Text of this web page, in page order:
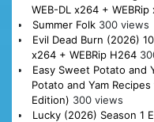
WEB-DL x264 + WEBRip
Summer Folk 300 views
Evil Dead Burn (2026)
x264 + WEBRip H264
Easy Sweet Potato and
Potato and Yam
Edition) 300 views
Lucky (2026) Season 1